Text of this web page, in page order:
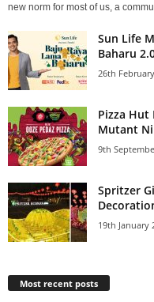
new norm for most of us, a
Sun Life
Baharu
26th
Pizza Hut
Mutant
9th
Spritzer
19th January
Most recent posts